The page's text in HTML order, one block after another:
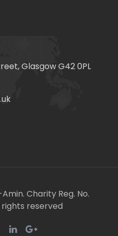
Glasgow G42 0PL
Charity Reg. No.
rights reserved